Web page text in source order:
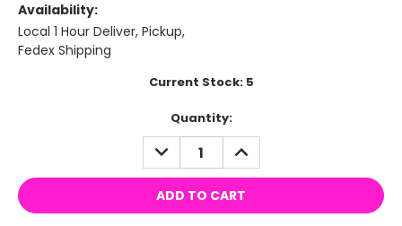
Availability:
Local 1 Hour Deliver, Pickup,
Fedex Shipping
Current Stock: 5
Quantity:
DECREASE
QUANTITY:
INCREASE
QUANTITY: